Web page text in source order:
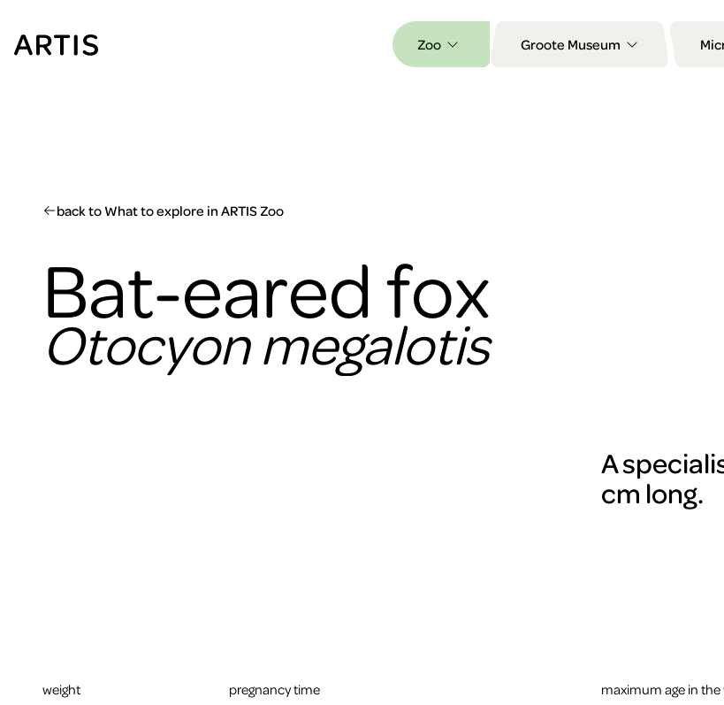
content
Go to
Zoo Groote Museum
back to What to explore in ARTIS Zoo
Bat-eared fox
Otocyon megalotis
A
cm long.
weight pregnancy time maximum age in the